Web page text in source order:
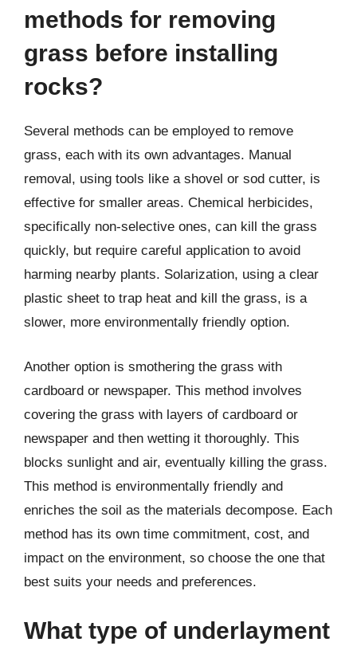
methods for removing
grass before installing
rocks?
Several methods can be employed to remove
grass, each with its own advantages. Manual
removal, using tools like a shovel or sod cutter, is
effective for smaller areas. Chemical herbicides,
specifically non-selective ones, can kill the grass
quickly, but require careful application to avoid
harming nearby plants. Solarization, using a clear
plastic sheet to trap heat and kill the grass, is a
slower, more environmentally friendly option.
Another option is smothering the grass with
cardboard or newspaper. This method involves
covering the grass with layers of cardboard or
newspaper and then wetting it thoroughly. This
blocks sunlight and air, eventually killing the grass.
This method is environmentally friendly and
enriches the soil as the materials decompose. Each
method has its own time commitment, cost, and
impact on the environment, so choose the one that
best suits your needs and preferences.
What type of underlayment